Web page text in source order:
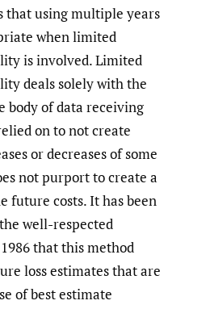
that using multiple years
when limited
is involved. Limited
deals solely with the
body of data receiving
on to not create
or decreases of some
not purport to create a
future costs. It has been
well-respected
that this method
loss estimates that are
of best estimate